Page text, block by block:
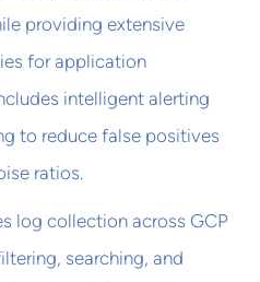
providing extensive
for application
intelligent alerting
to reduce false positives
ratios.
log collection across GCP
searching, and